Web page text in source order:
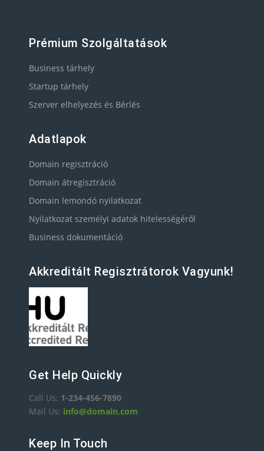
Prémium Szolgáltatások
Business tárhely
Startup tárhely
Szerver elhelyezés és Bérlés
Adatlapok
Domain regisztráció
Domain átregisztráció
Domain lemondó nyilatkozat
Nyilatkozat személyi adatok hitelességéről
Business dokumentáció
Akkreditált Regisztrátorok Vagyunk!
Get Help Quickly
Call Us: 1-234-456-7890
Mail Us: info@domain.com
Keep In Touch